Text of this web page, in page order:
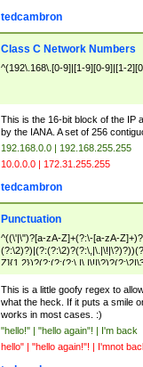
tedcambron
Class C Network Numbers
^(192\.168\.[0-9]|[1-9][0-9]|[1-
This is the 16-bit block of the IP
by the IANA. A set of 256
192.168.0.0 | 192.168.255.255
10.0.0.0 | 172.31.255.255
tedcambron
Punctuation
^((\'|\")?[a-zA-Z]+(?:\-[a-zA-
This is a little goofy regex to
what the heck. If it puts a smile
works in most cases. :)
"hello!" | "hello again"! | I'm back
hello" | "hello again!"! | I'mnot